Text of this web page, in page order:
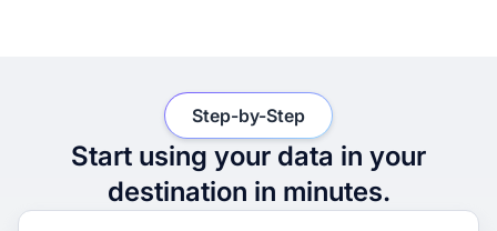
Start using your data in your
destination in minutes.
Step-by-Step